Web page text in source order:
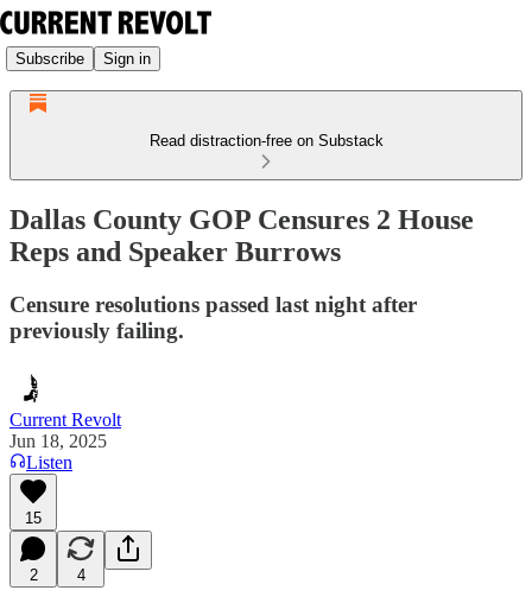
Subscribe Sign in
Read distraction-free on Substack
Dallas County GOP Censures 2 House
Reps and Speaker Burrows
Censure resolutions passed last night after
previously failing.
Current Revolt
Jun 18, 2025
Listen
15
2 4